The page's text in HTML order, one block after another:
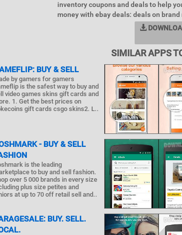
inventory coupons and deals to help
money with ebay deals: deals on
SIMILAR APPS
BUY & SELL
by gamers for gamers
is the safest way to buy and
video games skins gift cards and
1. Get the best prices on
gift cards csgo skins2. L..
- BUY & SELL
is the leading
to buy and sell fashion.
over 5 000 brands in every size
plus size petites and
at up to 70 off retail sell and..
BUY. SELL.